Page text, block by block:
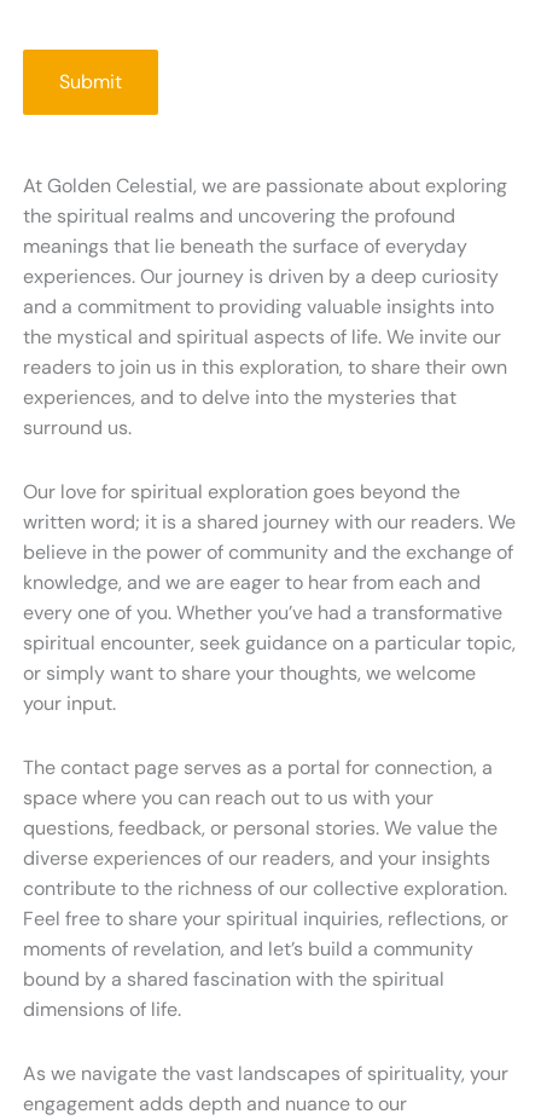
Submit
At Golden Celestial, we are passionate about exploring
the spiritual realms and uncovering the profound
meanings that lie beneath the surface of everyday
experiences. Our journey is driven by a deep curiosity
and a commitment to providing valuable insights into
the mystical and spiritual aspects of life. We invite our
readers to join us in this exploration, to share their own
experiences, and to delve into the mysteries that
surround us.
Our love for spiritual exploration goes beyond the
written word; it is a shared journey with our readers. We
believe in the power of community and the exchange of
knowledge, and we are eager to hear from each and
every one of you. Whether you’ve had a transformative
spiritual encounter, seek guidance on a particular topic,
or simply want to share your thoughts, we welcome
your input.
The contact page serves as a portal for connection, a
space where you can reach out to us with your
questions, feedback, or personal stories. We value the
diverse experiences of our readers, and your insights
contribute to the richness of our collective exploration.
Feel free to share your spiritual inquiries, reflections, or
moments of revelation, and let’s build a community
bound by a shared fascination with the spiritual
dimensions of life.
As we navigate the vast landscapes of spirituality, your
engagement adds depth and nuance to our